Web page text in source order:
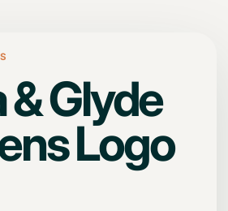
Glyde
Logo